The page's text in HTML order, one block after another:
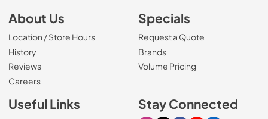
About Us
Location / Store Hours
History
Reviews
Careers(Opens in a new tab)
Specials
Request a Quote
Brands
Volume Pricing
Useful Links Stay Connected